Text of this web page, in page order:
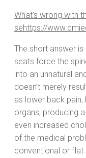
What’s wrong with
sehttps://
The short answer is
seats force the
into an unnatural
doesn’t merely
as lower back pain,
organs, producing
even increased
of the medical
conventional or flat